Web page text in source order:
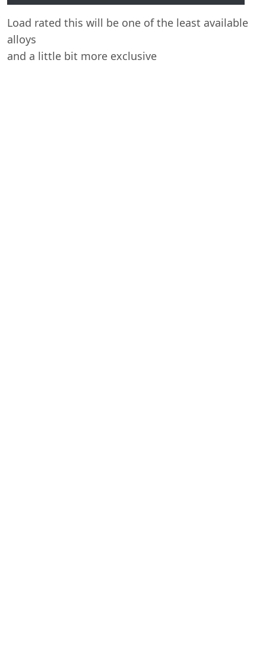
Load rated this will be one of the least available
alloys
and a little bit more exclusive